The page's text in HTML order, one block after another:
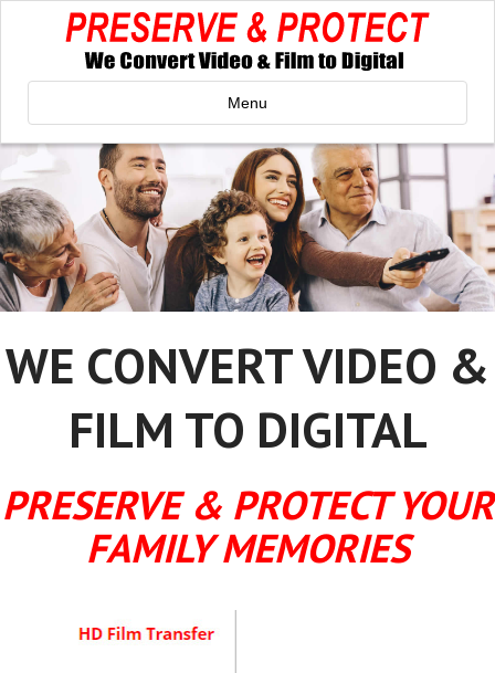
Menu
WE CONVERT VIDEO &
FILM TO DIGITAL
PRESERVE & PROTECT YOUR
FAMILY MEMORIES